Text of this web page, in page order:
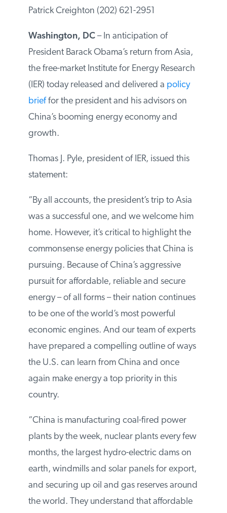
Patrick Creighton (202) 621-2951
Washington, DC– In anticipation of
President Barack Obama’s return from
Asia, the free-market Institute for Energy
Research (IER) today released and
delivered apolicy brieffor the president
and his advisors on China’s booming
energy economy and growth.
Thomas J. Pyle, president of IER, issued this
statement:
“By all accounts, the president’s trip to Asia
was a successful one, and we welcome
him home. However, it’s critical to
highlight the commonsense energy
policies that China is pursuing. Because of
China’s aggressive pursuit for affordable,
reliable and secure energy – of all forms –
their nation continues to be one of the
world’s most powerful economic engines.
And our team of experts have prepared a
compelling outline of ways the U.S. can
learn from China and once again make
energy a top priority in this country.
“China is manufacturing coal-fired power
plants by the week, nuclear plants every
few months, the largest hydro-electric
dams on earth, windmills and solar panels
for export, and securing up oil and gas
reserves around the world. They